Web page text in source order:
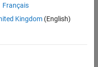
)returns the probability of
Français
Kingdom(English)